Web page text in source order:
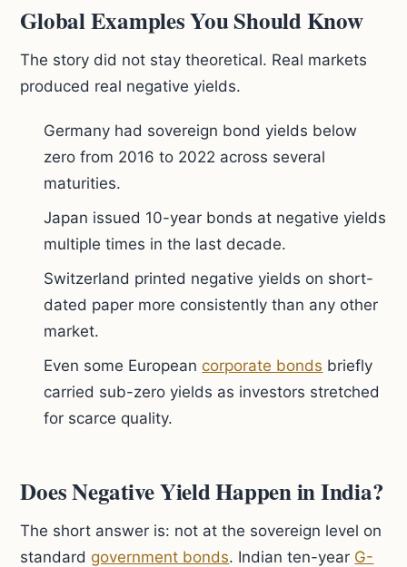
Global Examples You Should Know
The story did not stay theoretical. Real markets
produced real negative yields.
Germany had sovereign bond yields below
zero from 2016 to 2022 across several
maturities.
Japan issued 10-year bonds at negative yields
multiple times in the last decade.
Switzerland printed negative yields on short-
dated paper more consistently than any other
market.
Even some Europeancorporate bonds briefly
carried sub-zero yields as investors stretched
for scarce quality.
Does Negative Yield Happen in India?
The short answer is: not at the sovereign level on
standard government bonds. Indian ten-year G-